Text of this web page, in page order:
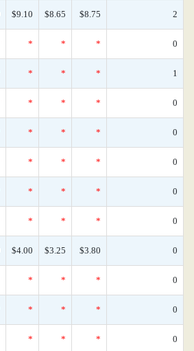
$9.10 $8.65 $8.75 2
* * * 0
* * * 1
* * * 0
* * * 0
* * * 0
* * * 0
* * * 0
$4.00 $3.25 $3.80 0
* * * 0
* * * 0
* * * 0